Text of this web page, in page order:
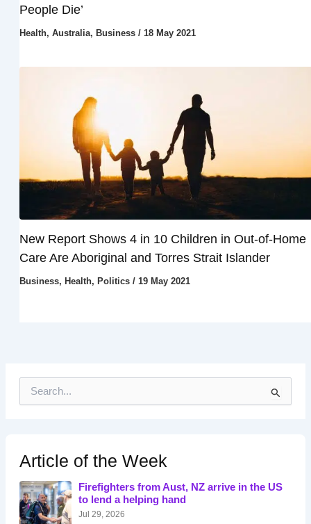
People Die’
Health, Australia, Business/ 18 May 2021
New Report Shows 4 in 10 Children in Out-of-Home
Care Are Aboriginal and Torres Strait Islander
Business, Health, Politics/ 19 May 2021
h
f
o
r
:
Article of the Week
Firefighters from Aust, NZ arrive in the US
to lend a helping hand
Jul 29, 2026